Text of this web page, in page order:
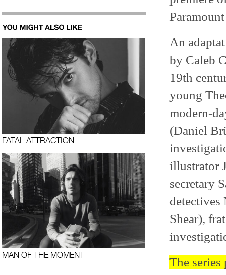
FATAL ATTRACTION
MAN OF THE MOMENT
An
by Caleb
19th
young
modern-
(Daniel
illustrator
secretary
detectives
Shear),
The